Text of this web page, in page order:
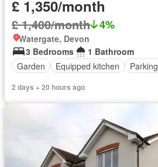
£ 1,350/month
£ 1,400/month 4%
Watergate, Devon
3 Bedrooms
1 Bathroom
Garden
Equipped kitchen Parking
2 days + 20 hours ago